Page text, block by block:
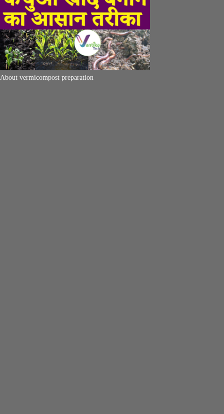
About vermicompost preparation